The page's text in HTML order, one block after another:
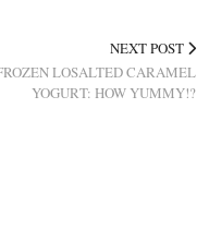
NEXT POST
LOSALTED CARAMEL
YOGURT: HOW YUMMY!?